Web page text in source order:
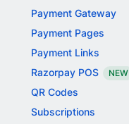
Payment Gateway
Payment Pages
Payment Links
Razorpay POS
NEW
QR Codes
Subscriptions